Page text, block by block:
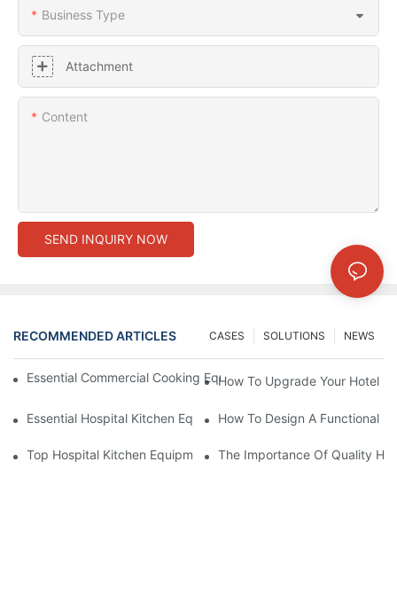
Business Type
Attachment
Content
SEND INQUIRY NOW
RECOMMENDED ARTICLES NEWS
SOLUTIONS
CASES
Essential Commercial Cooking Equipment For A Modern Hotel
How To Upgrade Your Hotel
Essential Hospital Kitchen Equipment For Efficient Meal
How To Design A Functional
Top Hospital Kitchen Equipment For Nutrition And Safety
The Importance Of Quality